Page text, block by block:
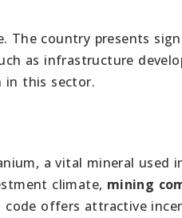
The country presents
as infrastructure
in this sector.
a vital mineral used
climate, mining
code offers attractive